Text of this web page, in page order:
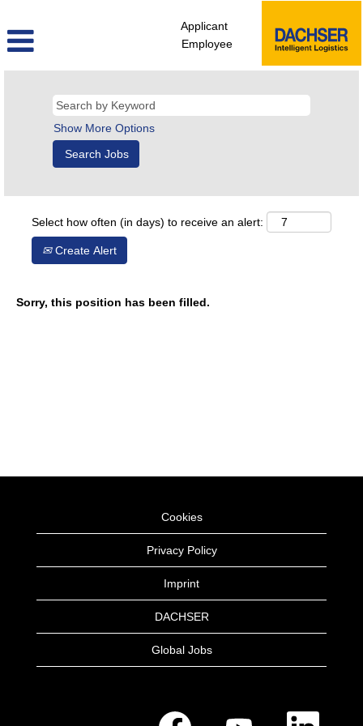
Applicant
Employee
Show More Options
Select how often (in days) to receive an alert:
Create Alert
Sorry, this position has been filled.
Cookies
Privacy Policy
Imprint
DACHSER
Global Jobs
O